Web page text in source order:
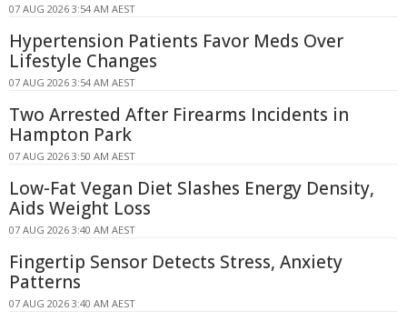
07 AUG 2026 3:54 AM AEST
Hypertension Patients Favor Meds Over
Lifestyle Changes
07 AUG 2026 3:54 AM AEST
Two Arrested After Firearms Incidents in
Hampton Park
07 AUG 2026 3:50 AM AEST
Low-Fat Vegan Diet Slashes Energy Density,
Aids Weight Loss
07 AUG 2026 3:40 AM AEST
Fingertip Sensor Detects Stress, Anxiety
Patterns
07 AUG 2026 3:40 AM AEST